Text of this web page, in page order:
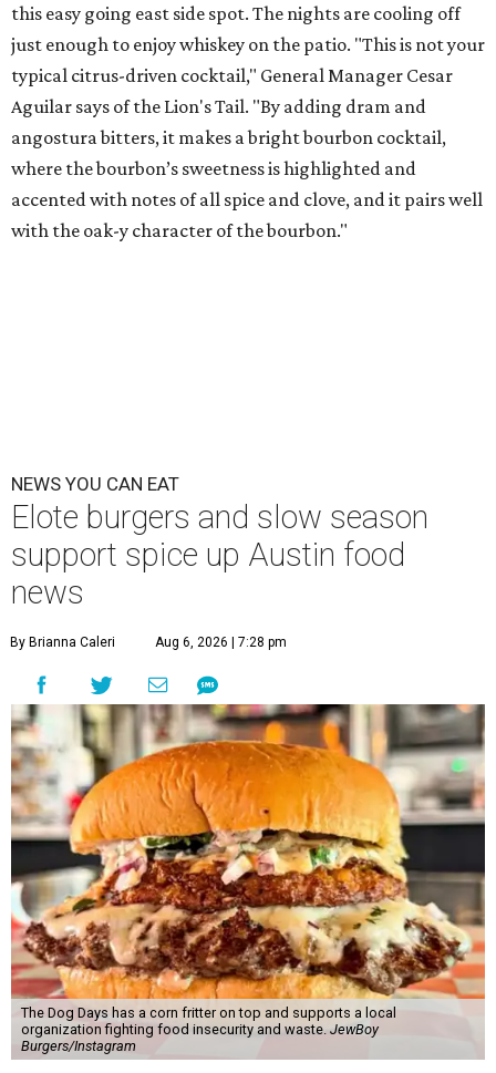
this easy going east side spot. The nights are cooling off
just enough to enjoy whiskey on the patio. "This is not your
typical citrus-driven cocktail," General Manager Cesar
Aguilar says of the Lion's Tail. "By adding dram and
angostura bitters, it makes a bright bourbon cocktail,
where the bourbon’s sweetness is highlighted and
accented with notes of all spice and clove, and it pairs well
with the oak-y character of the bourbon."
NEWS YOU CAN EAT
Elote burgers and slow season
support spice up Austin food
news
By Brianna Caleri Aug 6, 2026 | 7:28 pm
The Dog Days has a corn fritter on top and supports a local
organization fighting food insecurity and waste. JewBoy
Burgers/Instagram